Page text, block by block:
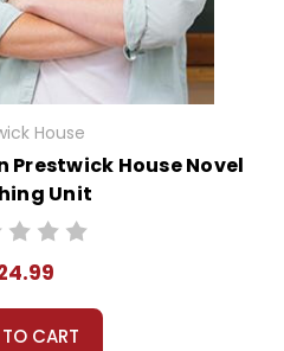
House
Prestwick House Novel
Unit
CART